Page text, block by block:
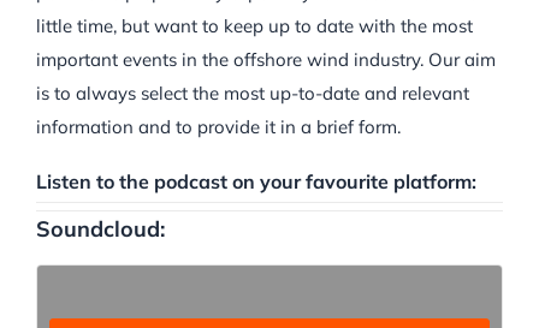
little time, but want to keep up to date with the most
important events in the offshore wind industry. Our aim
is to always select the most up-to-date and relevant
information and to provide it in a brief form.
Listen to the podcast on your favourite platform:
Soundcloud: